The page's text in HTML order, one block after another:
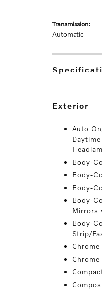
transmission:
Automatic
exterior
Auto
Body-
Body-
Body-
Body-
Mirrors
Body-
Strip/
Chrome
Chrome